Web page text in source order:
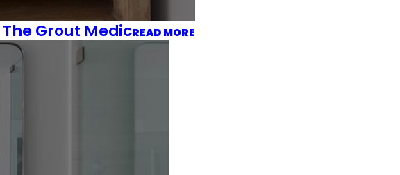
Grout MedicREAD MORE